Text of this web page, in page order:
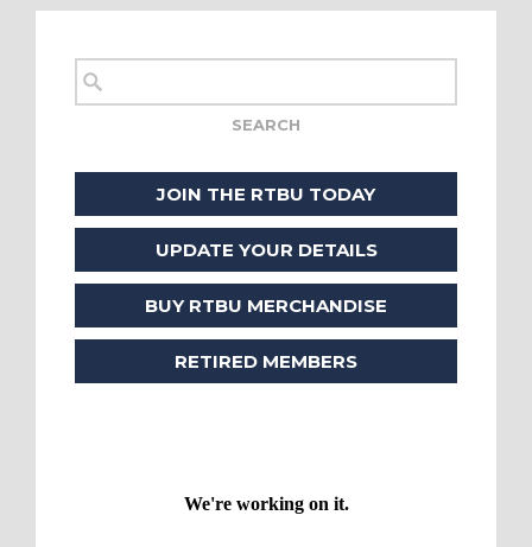
JOIN THE RTBU TODAY
UPDATE YOUR DETAILS
BUY RTBU MERCHANDISE
RETIRED MEMBERS